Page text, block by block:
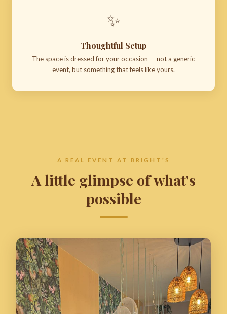
✨
Thoughtful Setup
The space is dressed for your occasion — not a generic
event, but something that feels like yours.
A REAL EVENT AT BRIGHT'S
A little glimpse of what's
possible